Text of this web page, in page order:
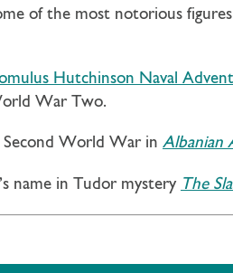
of the most notorious
Hutchinson Naval
War Two.
World War in Albanian
name in Tudor mystery The